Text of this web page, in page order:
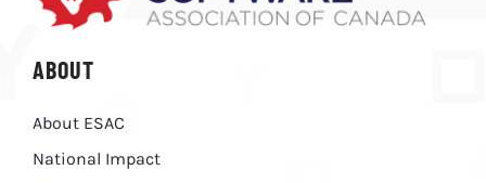
ABOUT
About ESAC
National Impact